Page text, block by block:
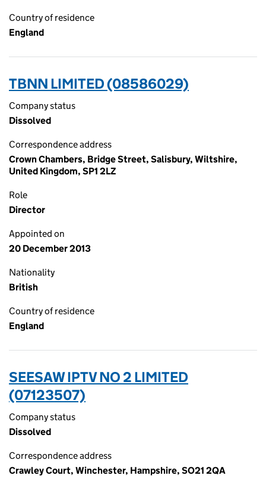
Country of residence
England
TBNN LIMITED (08586029)
Company status
Dissolved
Correspondence address
Crown Chambers, Bridge Street, Salisbury, Wiltshire,
United Kingdom, SP1 2LZ
Role
Director
Appointed on
20 December 2013
Nationality
British
Country of residence
England
SEESAW IPTV NO 2 LIMITED
(07123507)
Company status
Dissolved
Correspondence address
Crawley Court, Winchester, Hampshire, SO21 2QA